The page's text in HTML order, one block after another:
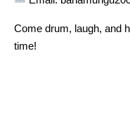
Come drum, laugh, and
time!